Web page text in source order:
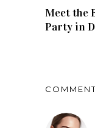
Meet the
Party in